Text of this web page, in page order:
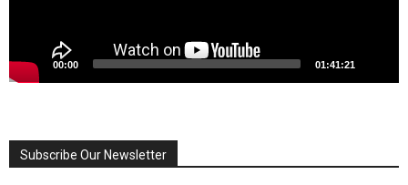
00:00 01:41:21
Subscribe Our Newsletter